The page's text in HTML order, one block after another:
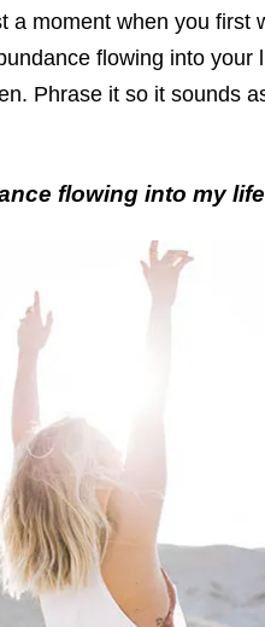
a moment when you first
flowing into your
Phrase it so it sounds
flowing into my